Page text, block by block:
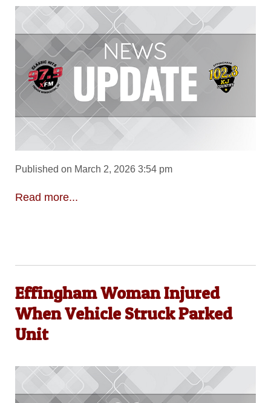
Published on March 2, 2026 3:54 pm
Read more...
Effingham Woman Injured
When Vehicle Struck Parked
Unit